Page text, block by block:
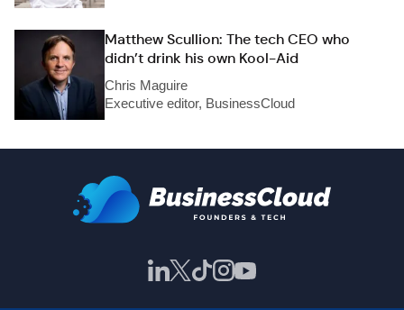
Matthew Scullion: The tech CEO who
didn’t drink his own Kool-Aid
Chris Maguire
Executive editor, BusinessCloud